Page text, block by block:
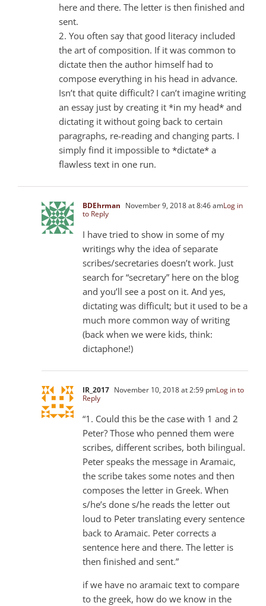
here and there. The letter is then finished and
sent.
2. You often say that good literacy included
the art of composition. If it was common to
dictate then the author himself had to
compose everything in his head in advance.
Isn’t that quite difficult? I can’t imagine writing
an essay just by creating it *in my head* and
dictating it without going back to certain
paragraphs, re-reading and changing parts. I
simply find it impossible to *dictate* a
flawless text in one run.
BDEhrman November 9, 2018 at 8:46 amLog in
to Reply
I have tried to show in some of my
writings why the idea of separate
scribes/secretaries doesn’t work. Just
search for “secretary” here on the blog
and you’ll see a post on it. And yes,
dictating was difficult; but it used to be a
much more common way of writing
(back when we were kids, think:
dictaphone!)
IR_2017 November 10, 2018 at 2:59 pmLog in to
Reply
“1. Could this be the case with 1 and 2
Peter? Those who penned them were
scribes, different scribes, both bilingual.
Peter speaks the message in Aramaic,
the scribe takes some notes and then
composes the letter in Greek. When
s/he’s done s/he reads the letter out
loud to Peter translating every sentence
back to Aramaic. Peter corrects a
sentence here and there. The letter is
then finished and sent.”
if we have no aramaic text to compare
to the greek, how do we know in the